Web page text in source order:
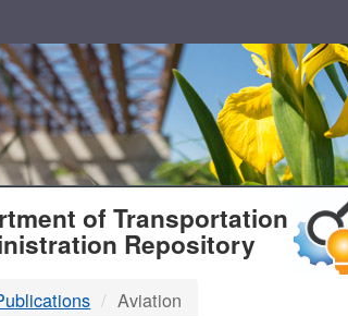
of Transportation
Repository
Aviation